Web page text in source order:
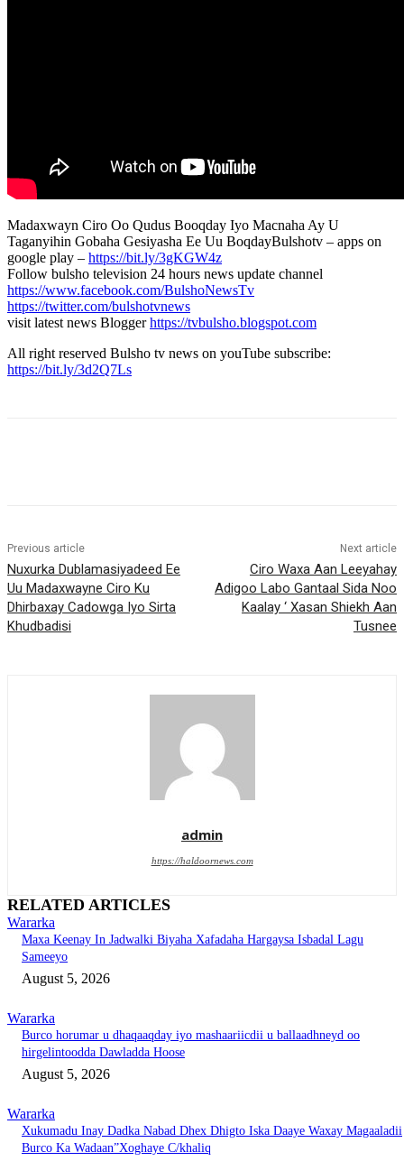
Madaxwayn Ciro Oo Qudus Booqday Iyo Macnaha Ay U
Taganyihin Gobaha Gesiyasha Ee Uu BoqdayBulshotv – apps on
google play – https://bit.ly/3gKGW4z
Follow bulsho television 24 hours news update channel
https://www.facebook.com/BulshoNewsTv
https://twitter.com/bulshotvnews
visit latest news Bloggerhttps://tvbulsho.blogspot.com
All right reserved Bulsho tv news on youTube subscribe:
https://bit.ly/3d2Q7Ls
Previous article
Nuxurka Dublamasiyadeed Ee
Uu Madaxwayne Ciro Ku
Dhirbaxay Cadowga Iyo Sirta
Khudbadisi
Next article
Ciro Waxa Aan Leeyahay
Adigoo Labo Gantaal Sida Noo
Kaalay ‘ Xasan Shiekh Aan
Tusnee
admin
https://haldoornews.com
RELATED ARTICLES
Wararka
Maxa Keenay In Jadwalki Biyaha Xafadaha Hargaysa Isbadal Lagu
Sameeyo
August 5, 2026
Wararka
Burco horumar u dhaqaaqday iyo mashaariicdii u ballaadhneyd oo
hirgelintoodda Dawladda Hoose
August 5, 2026
Wararka
Xukumadu Inay Dadka Nabad Dhex Dhigto Iska Daaye Waxay Magaaladii
Burco Ka Wadaan”Xoghaye C/khaliq